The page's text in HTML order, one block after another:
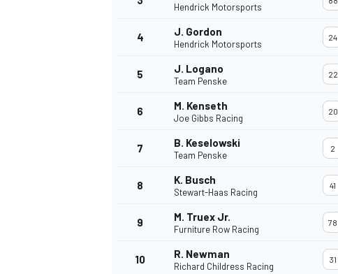
Hendrick Motorsports
4 J. Gordon
Hendrick Motorsports
24
5 J. Logano
Team Penske
22
6 M. Kenseth
Joe Gibbs Racing
20
7 B. Keselowski
Team Penske
2
8 K. Busch
Stewart-Haas Racing
41
9 M. Truex Jr.
Furniture Row Racing
78
10 R. Newman
Richard Childress Racing
31